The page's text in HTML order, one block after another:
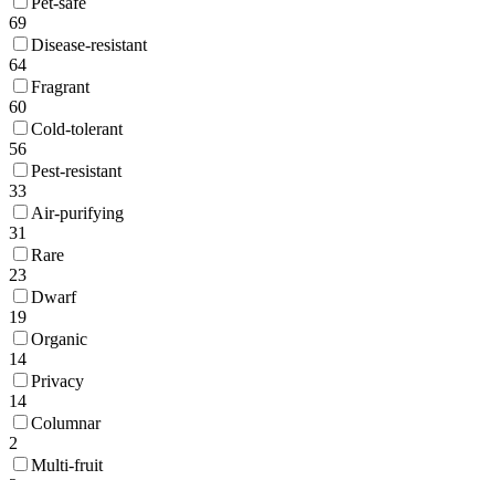
69
Disease-resistant
64
Fragrant
60
Cold-tolerant
56
Pest-resistant
33
Air-purifying
31
Rare
23
Dwarf
19
Organic
14
Privacy
14
Columnar
2
Multi-fruit